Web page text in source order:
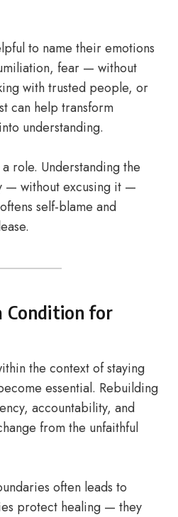
to name their emotions
fear — without
with trusted people, or
can help transform
understanding.
role. Understanding the
— without excusing it —
self-blame and
Condition for
the context of staying
essential. Rebuilding
accountability, and
from the unfaithful
often leads to
protect healing — they